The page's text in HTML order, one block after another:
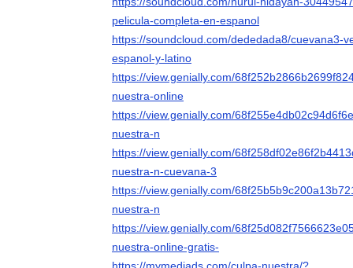
pelicula-completa-en-espanol
https://soundcloud.com/dededada8/cuevana3-
espanol-y-latino
https://view.genially.com/
nuestra-online
https://view.genially.com/
nuestra-n
https://view.genially.com/
nuestra-n-cuevana-3
https://view.genially.com/
nuestra-n
https://view.genially.com/
nuestra-online-gratis-